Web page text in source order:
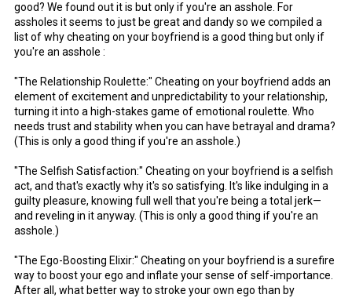
good? We found out it is but only if you're an asshole. For
assholes it seems to just be great and dandy so we compiled a
list of why cheating on your boyfriend is a good thing but only if
you're an asshole :
"The Relationship Roulette:" Cheating on your boyfriend adds an
element of excitement and unpredictability to your relationship,
turning it into a high-stakes game of emotional roulette. Who
needs trust and stability when you can have betrayal and drama?
(This is only a good thing if you're an asshole.)
"The Selfish Satisfaction:" Cheating on your boyfriend is a selfish
act, and that's exactly why it's so satisfying. It's like indulging in a
guilty pleasure, knowing full well that you're being a total jerk—
and reveling in it anyway. (This is only a good thing if you're an
asshole.)
"The Ego-Boosting Elixir:" Cheating on your boyfriend is a surefire
way to boost your ego and inflate your sense of self-importance.
After all, what better way to stroke your own ego than by